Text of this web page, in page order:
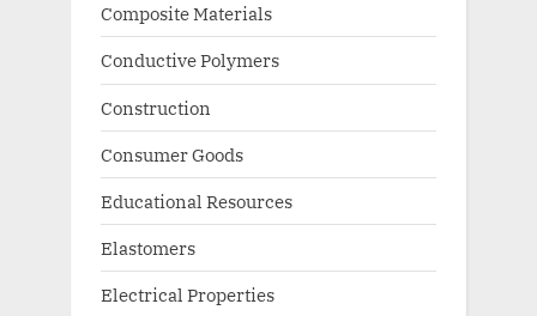
Composite Materials
Conductive Polymers
Construction
Consumer Goods
Educational Resources
Elastomers
Electrical Properties